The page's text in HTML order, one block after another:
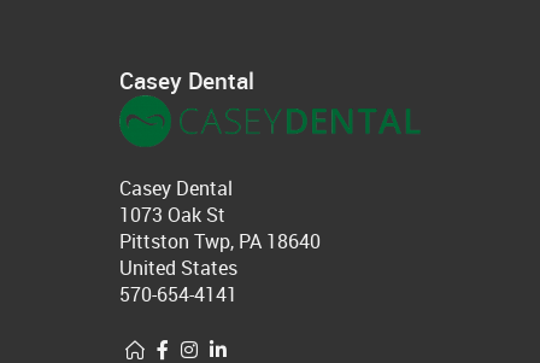
Casey Dental
Casey Dental
1073 Oak St
Pittston Twp, PA 18640
United States
570-654-4141